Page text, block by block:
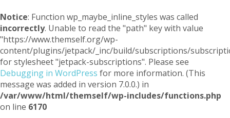
Notice: Function wp_maybe_inline_styles was called
incorrectly. Unable to read the "path" key with value
"https://www.themself.org/wp-
content/plugins/jetpack/_inc/build/subscriptions/
for stylesheet "jetpack-subscriptions". Please see
Debugging in WordPress for more information. (This
message was added in version 7.0.0.) in
/var/www/html/themself/wp-includes/functions.php
on line 6170